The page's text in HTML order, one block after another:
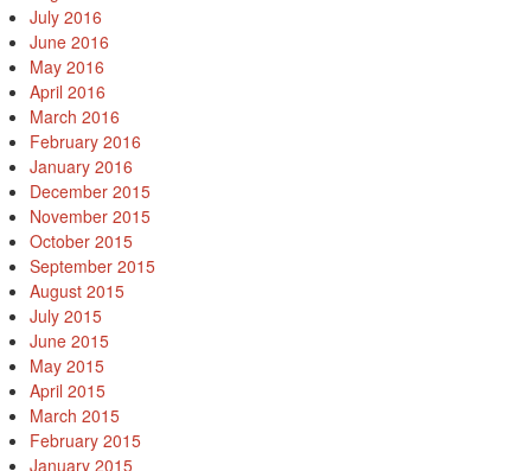
July 2016
June 2016
May 2016
April 2016
March 2016
February 2016
January 2016
December 2015
November 2015
October 2015
September 2015
August 2015
July 2015
June 2015
May 2015
April 2015
March 2015
February 2015
January 2015